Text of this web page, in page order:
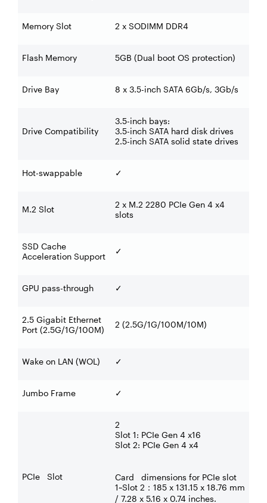
Memory Slot 2 x SODIMM DDR4
Flash Memory 5GB (Dual boot OS protection)
Drive Bay 8 x 3.5-inch SATA 6Gb/s, 3Gb/s
Drive Compatibility
3.5-inch bays:
3.5-inch SATA hard disk drives
2.5-inch SATA solid state drives
Hot-swappable ✓
M.2 Slot
2 x M.2 2280 PCIe Gen 4 x4
slots
SSD Cache
Acceleration Support
✓
GPU pass-through ✓
2.5 Gigabit Ethernet
Port (2.5G/1G/100M)
2 (2.5G/1G/100M/10M)
Wake on LAN (WOL) ✓
Jumbo Frame ✓
PCIe Slot
2
Slot 1: PCIe Gen 4 x16
Slot 2: PCIe Gen 4 x4
Card dimensions for PCIe slot
1~Slot 2 ： 185 x 131.15 x 18.76 mm
/ 7.28 x 5.16 x 0.74 inches.